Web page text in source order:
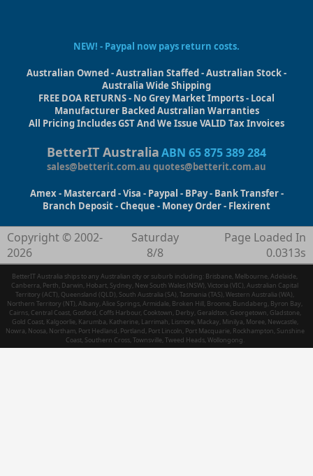
NEW! - Paypal now pays return costs.
Australian Owned - Australian Staffed - Australian Stock -
Australia Wide Shipping
FREE DOA RETURNS - No Grey Market Imports - Local
Manufacturer Backed Australian Warranties
All Pricing Includes GST And We Issue VALID Tax Invoices
BetterIT AustraliaABN 65 875 389 284
sales@betterit.com.au quotes@betterit.com.au
Amex - Mastercard - Visa - Paypal - BPay - Bank Transfer -
Branch Deposit - Cheque - Money Order - Flexirent
Copyright © 2002-
2026
Saturday
8/8
Page Loaded In
0.0313s
BetterIT Australia ships to any Australian city or suburb including: Brisbane, Melbourne, Adelaide,
Canberra, Perth, Darwin, Hobart, Sydney, New South Wales (NSW), Victoria (VIC), Australian Capital
Territory (ACT), Queensland (QLD), South Australia (SA), Tasmania (TAS), Western Australia (WA),
Northern Territory (NT), Albany, Alice Springs, Armidale, Broken Hill, Broome, Bundaberg, Byron Bay,
Cairns, Central Coast, Gosford, Coffs Harbour, Cooktown, Derby, Geraldton, Georgetown, Gladstone,
Gold Coast, Kalgoorlie, Karumba, Katherine, Larrimah, Lismore, Mackay, Minilya, Moree, Newcastle,
Nowra, Noosa, Northam, Port Hedland, Portland, Port Lincoln, Port Macquarie, Rockhampton, Sunshine
Coast, Southern Cross, Townsville, Tweed Heads, Wollongong.